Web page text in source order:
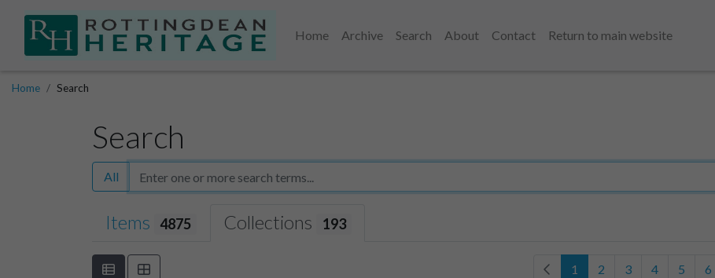
Home Archive Search About Contact
Return to main website
Home Search
Search
All
Items 4875 Collections 193
1 2 3 4 5 6